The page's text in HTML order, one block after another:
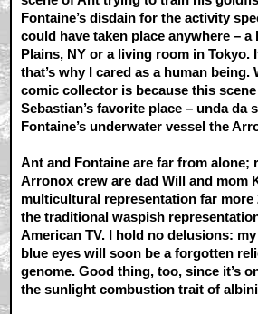
Fontaine’s disdain for the activity
could have taken place anywhere –
Plains, NY or a living room in Tokyo.
that’s why I cared as a human being.
comic collector is because this
Sebastian’s favorite place – unda da
Fontaine’s underwater vessel the
Ant and Fontaine are far from alone;
Arronox crew are dad Will and mom
multicultural representation far more
the traditional waspish
American TV. I hold no delusions:
blue eyes will soon be a forgotten
genome. Good thing, too, since it’s
the sunlight combustion trait of